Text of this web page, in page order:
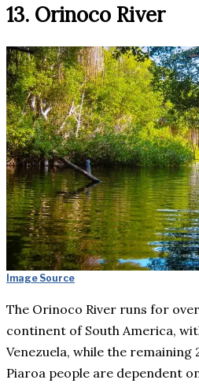
13. Orinoco River
Image Source
The Orinoco River runs for
continent of South America,
Venezuela, while the remaining
Piaroa people are dependent